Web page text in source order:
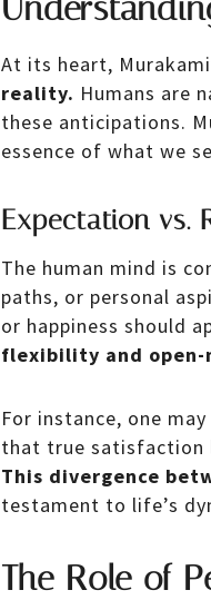
At its heart,
reality. Humans are
these anticipations.
essence of what we
Expectation vs.
The human mind is
paths, or personal
or happiness should
flexibility and open-
For instance, one
that true satisfaction
This divergence
testament to life’s
The Role of